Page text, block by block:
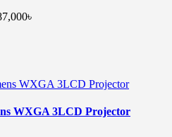
WXGA 3LCD Projector